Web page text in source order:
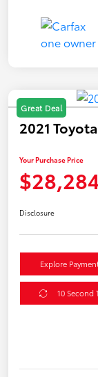
Great Deal
2021
Your Purchase Price
Disclosure
Explore
10 Second